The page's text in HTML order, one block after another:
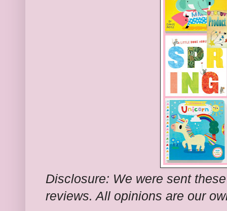
Disclosure: We were sent
reviews. All opinions are our